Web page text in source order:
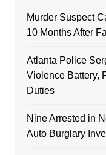
Murder Suspect
10 Months After
Atlanta Police
Violence Battery,
Duties
Nine Arrested in
Auto Burglary